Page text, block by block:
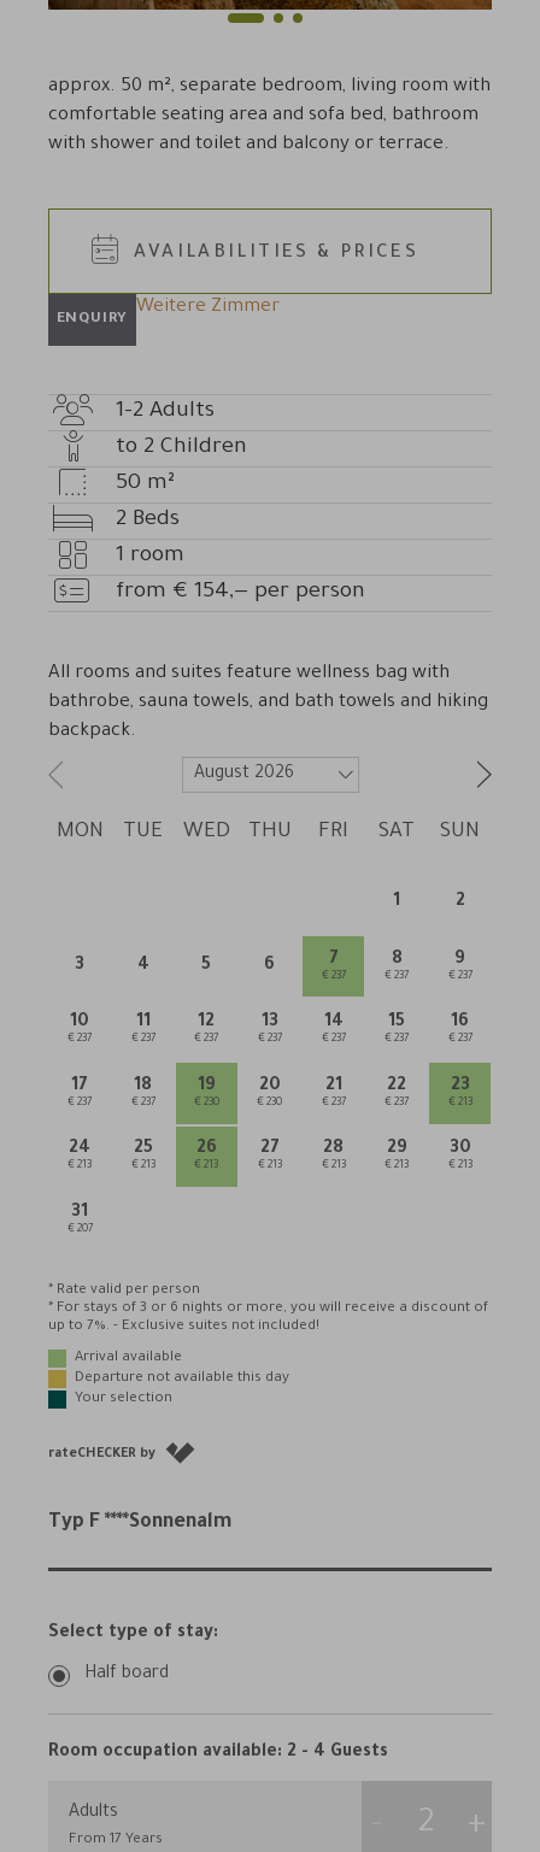
approx. 50 m², separate bedroom, living room with
comfortable seating area and sofa bed, bathroom
with shower and toilet and balcony or terrace.
ENQUIRY
AVAILABILITIES & PRICES
Weitere Zimmer
Adult
count
1-2 Adults
Number
of
children
to 2 Children
Room
size
50 m²
Beds
2 Beds
Number
of
1 room
Price
from € 154,— per person
All rooms and suites feature wellness bag with
bathrobe, sauna towels, and bath towels and hiking
backpack.